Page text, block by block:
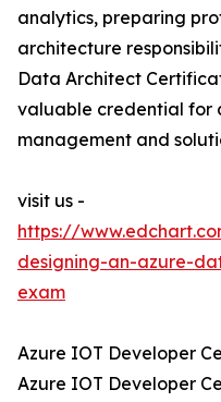
analytics, preparing
architecture
Data Architect
valuable credential for
management and
visit us -
https://
designing-an-azure-
exam
Azure IOT Developer
Azure IOT Developer